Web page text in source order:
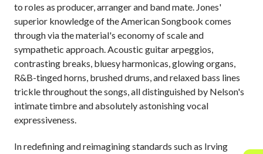
to roles as producer, arranger and band mate. Jones'
superior knowledge of the American Songbook comes
through via the material's economy of scale and
sympathetic approach. Acoustic guitar arpeggios,
contrasting breaks, bluesy harmonicas, glowing organs,
R&B-tinged horns, brushed drums, and relaxed bass lines
trickle throughout the songs, all distinguished by Nelson's
intimate timbre and absolutely astonishing vocal
expressiveness.
In redefining and reimagining standards such as Irving